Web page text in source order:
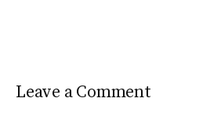
Leave a Comment